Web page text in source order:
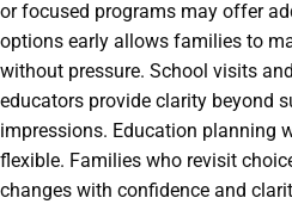
or focused programs may offer
options early allows families to
without pressure. School visits
educators provide clarity beyond
impressions. Education planning
flexible. Families who revisit
changes with confidence and